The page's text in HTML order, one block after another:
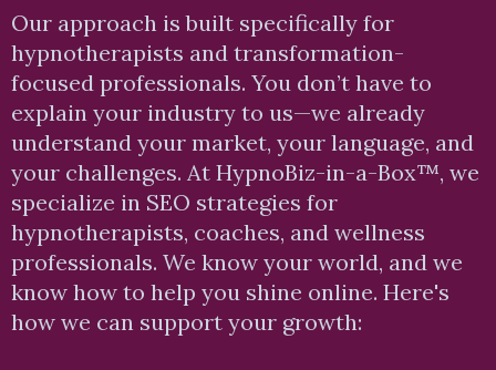
Our approach is built specifically for
hypnotherapists and transformation-
focused professionals. You don’t have to
explain your industry to us—we already
understand your market, your language, and
your challenges. At HypnoBiz-in-a-Box™, we
specialize in SEO strategies for
hypnotherapists, coaches, and wellness
professionals. We know your world, and we
know how to help you shine online. Here's
how we can support your growth: